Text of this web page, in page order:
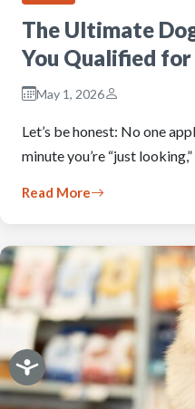
The Ultimate
You Qualified for
May 1, 2026
Let’s be honest: No one
minute you’re “just
Read More